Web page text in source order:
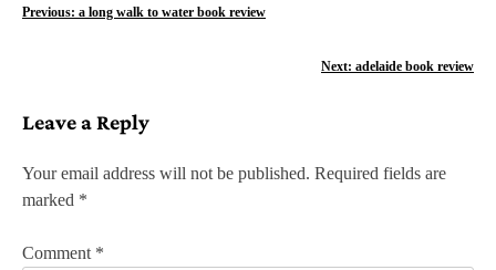
P
t
n
a
v
Previous: a long walk to water book review
Next: adelaide book review
Leave a Reply
Your email address will not be published. Required fields are
marked *
Comment *